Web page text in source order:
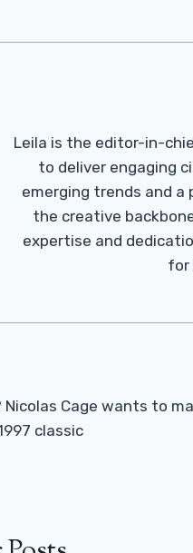
Leila is the editor-in-
to deliver engaging
emerging trends and a
the creative
expertise and
for
Nicolas Cage wants to
classic